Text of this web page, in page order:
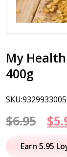
My
400g
$6.95 $
Earn 5.95